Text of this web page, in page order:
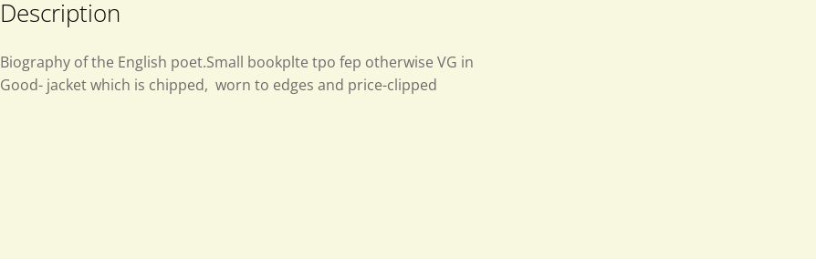
Description
Biography of the English poet.Small bookplte tpo fep otherwise VG in
Good- jacket which is chipped, worn to edges and price-clipped